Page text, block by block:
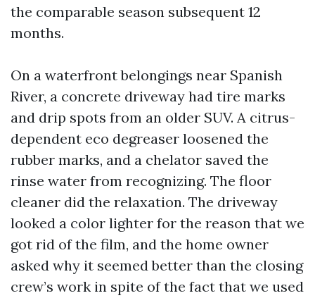
the comparable season subsequent 12
months.
On a waterfront belongings near Spanish
River, a concrete driveway had tire marks
and drip spots from an older SUV. A citrus-
dependent eco degreaser loosened the
rubber marks, and a chelator saved the
rinse water from recognizing. The floor
cleaner did the relaxation. The driveway
looked a color lighter for the reason that we
got rid of the film, and the home owner
asked why it seemed better than the closing
crew’s work in spite of the fact that we used